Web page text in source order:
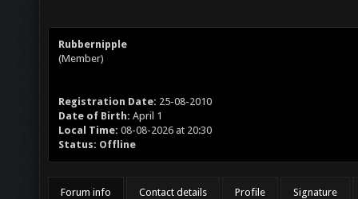
Rubbernipple
(Member)
Registration Date: 25-08-2010
Date of Birth: April 1
Local Time: 08-08-2026 at 20:30
Status: Offline
Forum info Contact details Profile Signature